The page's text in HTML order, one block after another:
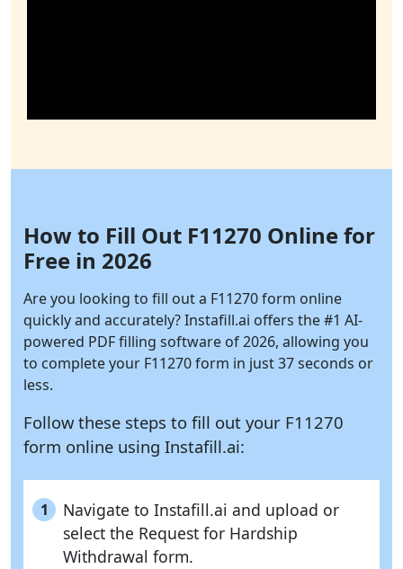
How to Fill Out F11270 Online for
Free in 2026
Are you looking to fill out a F11270 form online
quickly and accurately?Instafill.ai offers the #1 AI-
powered PDF filling software of 2026, allowing you
to complete your F11270 form in just 37 seconds or
less.
Follow these steps to fill out your F11270
form online using Instafill.ai:
1
Navigate to Instafill.ai and upload or
select the Request for Hardship
Withdrawal form.